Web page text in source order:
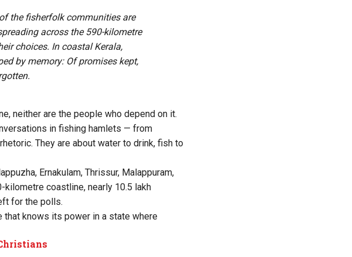
the fisherfolk communities are
across the 590-kilometre
choices. In coastal Kerala,
by memory: Of promises kept,
neither are the people who depend on it.
in fishing hamlets — from
They are about water to drink, fish to
Ernakulam, Thrissur, Malappuram,
kilometre coastline, nearly 10.5 lakh
for the polls.
that knows its power in a state where